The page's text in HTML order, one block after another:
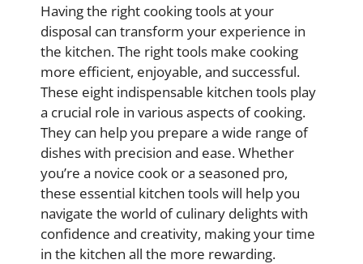
Having the right cooking tools at your
disposal can transform your experience in
the kitchen. The right tools make cooking
more efficient, enjoyable, and successful.
These eight indispensable kitchen tools play
a crucial role in various aspects of cooking.
They can help you prepare a wide range of
dishes with precision and ease. Whether
you’re a novice cook or a seasoned pro,
these essential kitchen tools will help you
navigate the world of culinary delights with
confidence and creativity, making your time
in the kitchen all the more rewarding.